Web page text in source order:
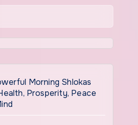
Morning Shlokas
Prosperity, Peace